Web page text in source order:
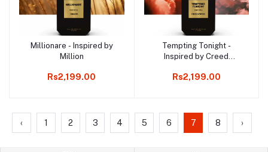
Add to cart
Millionare - Inspired by
Million
Rs2,199.00
Add to cart
Tempting Tonight -
Inspired by Creed
Rs2,199.00
‹ 1 2 3 4 5 6 7 8 ›